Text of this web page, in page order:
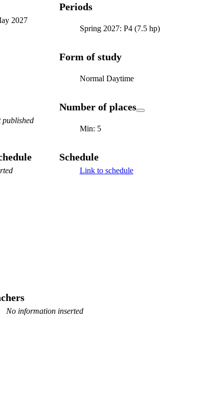
2027
Periods
Spring 2027: P4 (7.5 hp)
Form of study
Normal Daytime
published
Number of places
Min: 5
Schedule
Link to schedule
No information inserted